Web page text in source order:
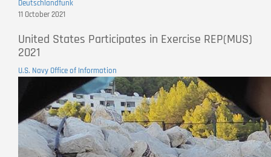
Deutschlandfunk
11 October 2021
United States Participates in Exercise REP(MUS)
2021
U.S. Navy Office of Information